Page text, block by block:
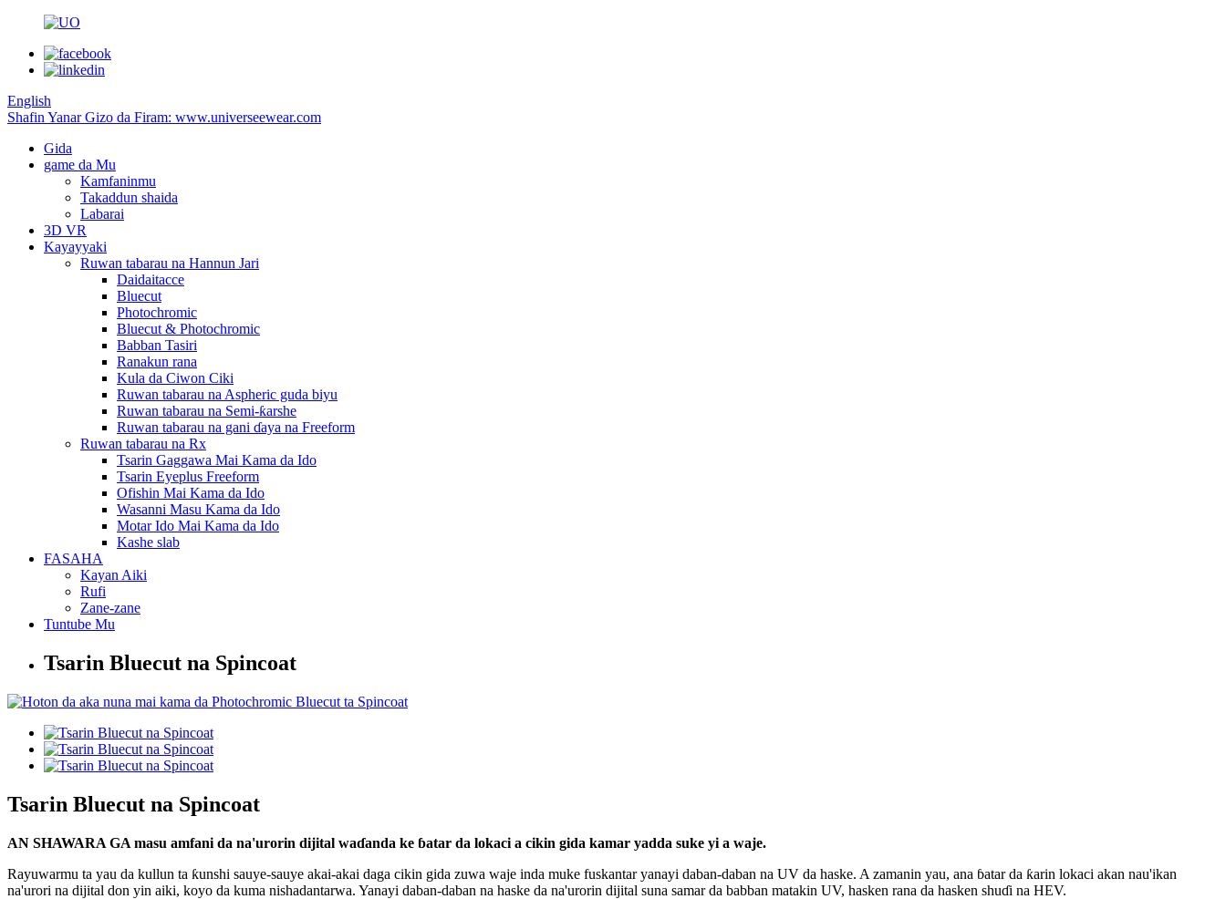
English
Shafin Yanar Gizo da Firam: www.universeewear.com
Gida
game da Mu
Kamfaninmu
Takaddun shaida
Labarai
3D VR
Kayayyaki
Ruwan tabarau na Hannun Jari
Daidaitacce
Bluecut
Photochromic
Bluecut & Photochromic
Babban Tasiri
Ranakun rana
Kula da Ciwon Ciki
Ruwan tabarau na Aspheric guda biyu
Ruwan tabarau na Semi-ƙarshe
Ruwan tabarau na gani ɗaya na Freeform
Ruwan tabarau na Rx
Tsarin Gaggawa Mai Kama da Ido
Tsarin Eyeplus Freeform
Ofishin Mai Kama da Ido
Wasanni Masu Kama da Ido
Motar Ido Mai Kama da Ido
Kashe slab
FASAHA
Kayan Aiki
Rufi
Zane-zane
Tuntube Mu
Tsarin Bluecut na Spincoat
Tsarin Bluecut na Spincoat
AN SHAWARA GA masu amfani da na'urorin dijital waɗanda ke ɓatar da lokaci a cikin gida kamar yadda suke yi a waje.
Rayuwarmu ta yau da kullun ta ƙunshi sauye-sauye akai-akai daga cikin gida zuwa waje inda muke fuskantar yanayi daban-daban na UV da haske. A zamanin yau, ana ɓatar da ƙarin lokaci akan nau'ikan
na'urori na dijital don yin aiki, koyo da kuma nishadantarwa. Yanayi daban-daban na haske da na'urorin dijital suna samar da babban matakin UV, hasken rana da hasken shuɗi na HEV.